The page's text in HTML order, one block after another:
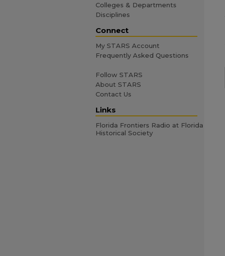
Colleges & Departments
Disciplines
Connect
My STARS Account
Frequently Asked Questions
Follow STARS
About STARS
Contact Us
Links
Florida Frontiers Radio at Florida
Historical Society